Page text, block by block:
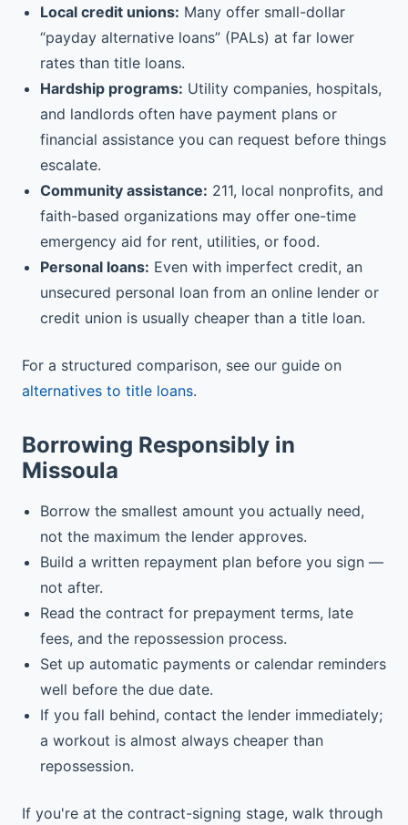
Local credit unions: Many offer small-dollar
“payday alternative loans” (PALs) at far lower
rates than title loans.
Hardship programs: Utility companies, hospitals,
and landlords often have payment plans or
financial assistance you can request before things
escalate.
Community assistance: 211, local nonprofits, and
faith-based organizations may offer one-time
emergency aid for rent, utilities, or food.
Personal loans: Even with imperfect credit, an
unsecured personal loan from an online lender or
credit union is usually cheaper than a title loan.
For a structured comparison, see our guide on
alternatives to title loans.
Borrowing Responsibly in
Missoula
Borrow the smallest amount you actually need,
not the maximum the lender approves.
Build a written repayment plan before you sign —
not after.
Read the contract for prepayment terms, late
fees, and the repossession process.
Set up automatic payments or calendar reminders
well before the due date.
If you fall behind, contact the lender immediately;
a workout is almost always cheaper than
repossession.
If you're at the contract-signing stage, walk through